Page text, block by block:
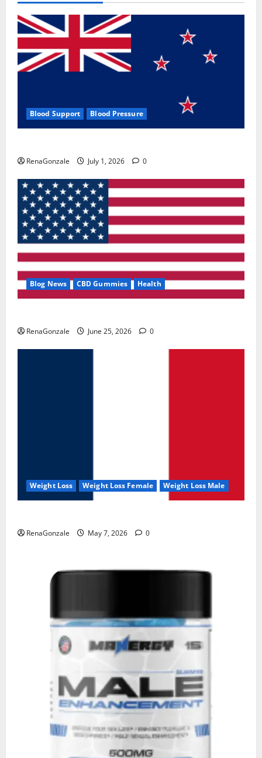
Blood Support Blood Pressure
RenaGonzale July 1, 2026 0
Blog News CBD Gummies Health
RenaGonzale June 25, 2026 0
Weight Loss Weight Loss Female Weight Loss Male
RenaGonzale May 7, 2026 0